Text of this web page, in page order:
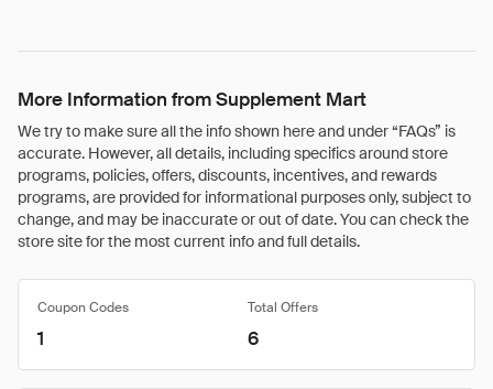
More Information from Supplement Mart
We try to make sure all the info shown here and under “FAQs” is
accurate. However, all details, including specifics around store
programs, policies, offers, discounts, incentives, and rewards
programs, are provided for informational purposes only, subject to
change, and may be inaccurate or out of date. You can check the
store site for the most current info and full details.
Coupon Codes Total Offers
1 6